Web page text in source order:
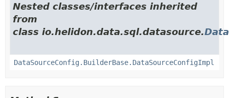
Nested classes/interfaces inherited
from
class io.helidon.data.sql.datasource.
DataSourceConfig.BuilderBase.DataSourceConfigImpl